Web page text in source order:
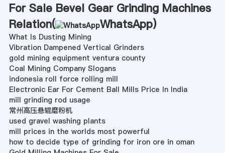
For Sale Bevel Gear Grinding Machines
Relation(
WhatsApp)
What Is Dusting Mining
Vibration Dampened Vertical Grinders
gold mining equipment ventura county
Coal Mining Company Slogans
indonesia roll force rolling mill
Electronic Ear For Cement Ball Mills Price In India
mill grinding rod usage
常州高压悬辊磨粉机
used gravel washing plants
mill prices in the worlds most powerful
how to decide type of grinding for iron ore in oman